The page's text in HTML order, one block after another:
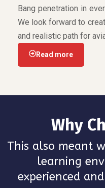
Bang penetration in
We look forward to
and realistic path for
Read more
Why
This also meant
learning
experienced